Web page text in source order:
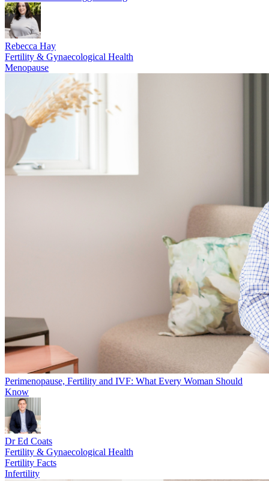
Rebecca Hay
Fertility & Gynaecological Health
Menopause
Perimenopause, Fertility and IVF: What Every Woman Should
Know
Dr Ed Coats
Fertility & Gynaecological Health
Fertility Facts
Infertility